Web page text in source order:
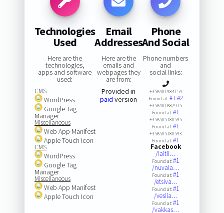
Technologies
Used
Here are the
technologies,
apps and software
used:
CMS
WordPress
Google Tag
Manager
Miscellaneous
Web App Manifest
Apple Touch Icon
CMS
WordPress
Google Tag
Manager
Miscellaneous
Web App Manifest
Apple Touch Icon
Email
Addresses
Here are the
emails and
webpages they
are from:
Provided in
paid version
Phone
And Social
Phone numbers
and
social links:
+358401984154
Found at:#1#2
+358401882915
Found at:#1
+358505180595
Found at:#1
+358505180593
Found at:#1
Facebook
/laitil…
Found at:#1
/nuvala…
Found at:#1
/etsiva…
Found at:#1
/vesila…
Found at:#1
/vakkas…